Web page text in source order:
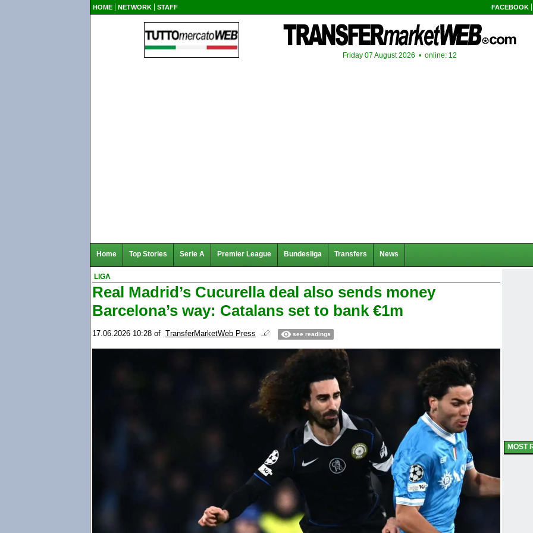
HOME NETWORK STAFF FACEBOOK
Friday 07 August 2026 • online: 12
Home Top Stories Serie A Premier League Bundesliga Transfers News
LIGA
Real Madrid’s Cucurella deal also sends money
Barcelona’s way: Catalans set to bank €1m
17.06.2026 10:28 of TransferMarketWeb Press see readings
MOST